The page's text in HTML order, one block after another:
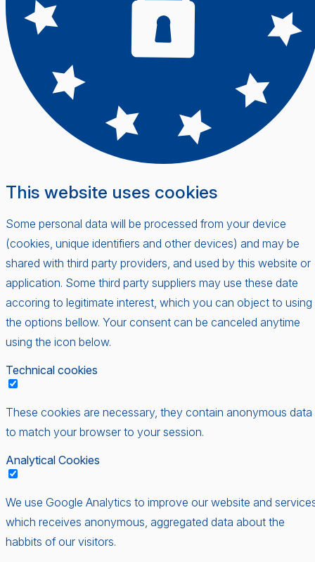
This website uses cookies
Some personal data will be processed from your device
(cookies, unique identifiers and other devices) and may be
shared with third party providers, and used by this website or
application. Some third party suppliers may use these date
accoring to legitimate interest, which you can object to using
the options bellow. Your consent can be canceled anytime
using the icon below.
Technical cookies
These cookies are necessary, they contain anonymous data
to match your browser to your session.
Analytical Cookies
We use Google Analytics to improve our website and
which receives anonymous, aggregated data about the
habbits of our visitors.